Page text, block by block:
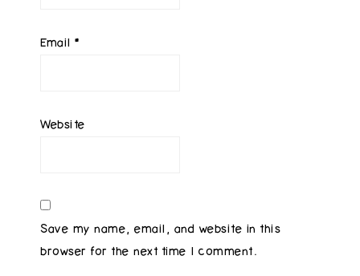
Email *
Website
Save my name, email, and website in this
browser for the next time I comment.